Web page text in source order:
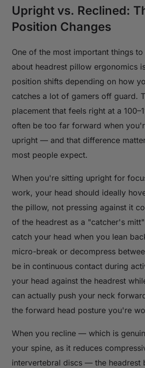
Upright vs. Reclined:
Position Changes
One of the most important things to
about headrest pillow ergonomics
position shifts depending on how
catches a lot of gamers off guard.
placement that feels right at a
often be too far forward when
upright — and that difference
most people expect.
When you're sitting upright for
work, your head should ideally
the pillow, not pressing against it
of the headrest as a "catcher's
catch your head when you lean
micro-break or decompress
be in continuous contact during
your head against the headrest
can actually push your neck
the forward head posture you're
When you recline — which is
your spine, as it reduces
intervertebral discs — the headrest